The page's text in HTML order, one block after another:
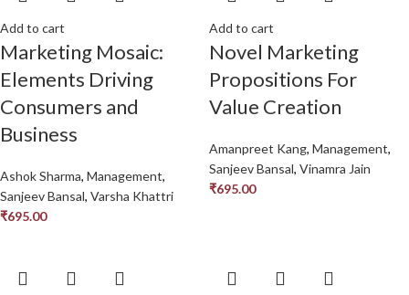
Add to cart
Marketing Mosaic:
Elements Driving
Consumers and
Business
Ashok Sharma, Management,
Sanjeev Bansal, Varsha Khattri
₹695.00
Add to cart
Novel Marketing
Propositions For
Value Creation
Amanpreet Kang, Management,
Sanjeev Bansal, Vinamra Jain
₹695.00